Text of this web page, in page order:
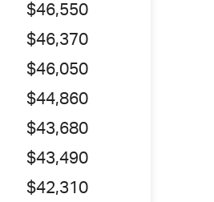
$46,550
$46,370
$46,050
$44,860
$43,680
$43,490
$42,310